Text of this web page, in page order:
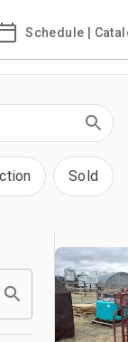
Schedule |
Sold